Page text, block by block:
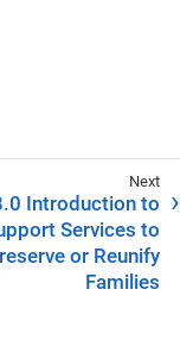
Introduction to
Services to
or Reunify
Families